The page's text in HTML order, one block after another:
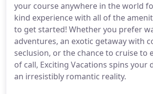
your course anywhere in the world
kind experience with all of the
to get started! Whether you prefer
adventures, an exotic getaway with
seclusion, or the chance to cruise to
of call, Exciting Vacations spins your
an irresistibly romantic reality.